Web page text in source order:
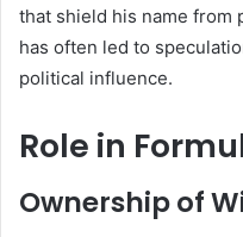
that shield his name from
has often led to
political influence.
Role in
Ownership of